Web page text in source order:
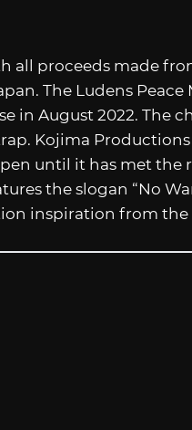
all proceeds made
The Ludens
in August 2022. The
Kojima
until it has met the
the slogan “No
inspiration from the